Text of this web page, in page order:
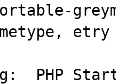
etry
PHP